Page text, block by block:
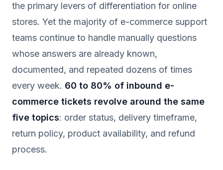
the primary levers of differentiation for online
stores. Yet the majority of e-commerce support
teams continue to handle manually questions
whose answers are already known,
documented, and repeated dozens of times
every week. 60 to 80% of inbound e-
commerce tickets revolve around the same
five topics: order status, delivery timeframe,
return policy, product availability, and refund
process.